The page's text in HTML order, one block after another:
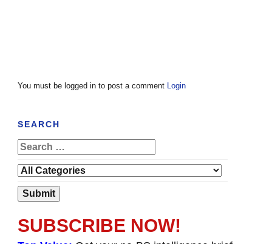
You must be logged in to post a comment Login
SEARCH
SUBSCRIBE NOW!